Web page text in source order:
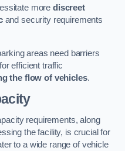
morediscreet
and security requirements
areas need barriers
efficient traffic
the flow of vehicles.
requirements, along
the facility, is crucial for
to a wide range of vehicle